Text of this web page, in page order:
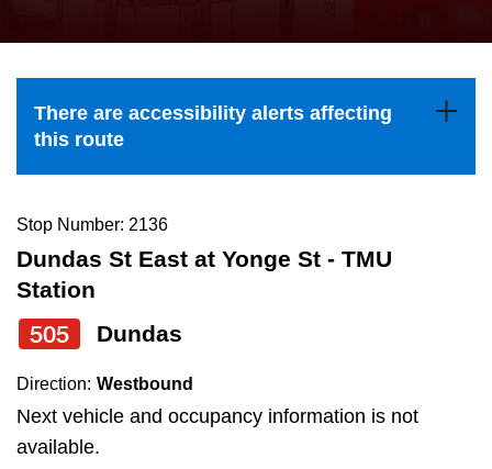
Explore Toronto
Jobs
The Interchange
the
and
down
to
navigate,
select
a
Route
by
pressing
the
There are accessibility alerts affecting
this route
Stop Number: 2136
Dundas St East at Yonge St - TMU
Station
505 Dundas
Direction: Westbound
Next vehicle and occupancy information is not
available.